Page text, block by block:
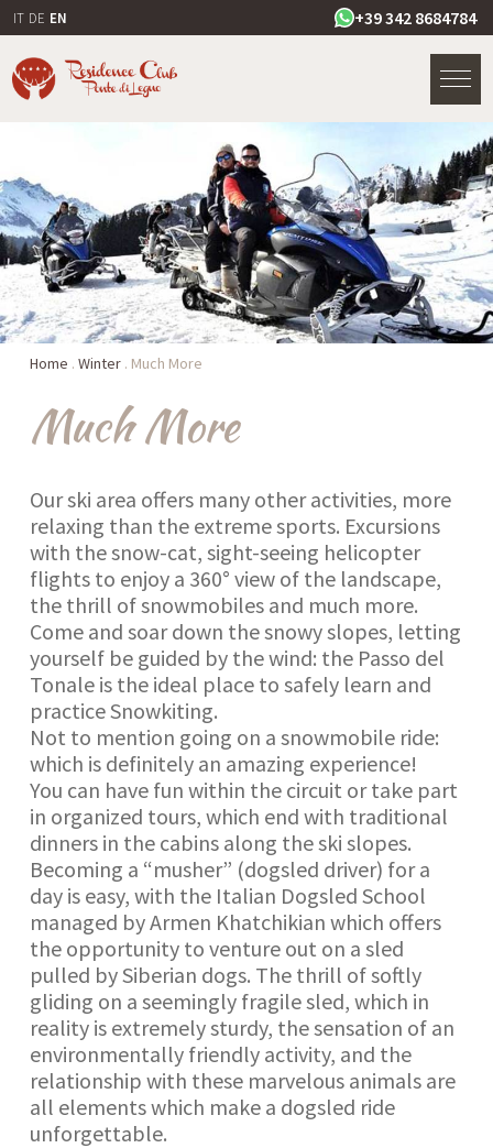
+39 342 8684784
IT DE EN
Home . Winter . Much More
Much More
Our ski area offers many other activities, more
relaxing than the extreme sports. Excursions
with the snow-cat, sight-seeing helicopter
flights to enjoy a 360° view of the landscape,
the thrill of snowmobiles and much more.
Come and soar down the snowy slopes, letting
yourself be guided by the wind: the Passo del
Tonale is the ideal place to safely learn and
practice Snowkiting.
Not to mention going on a snowmobile ride:
which is definitely an amazing experience!
You can have fun within the circuit or take part
in organized tours, which end with traditional
dinners in the cabins along the ski slopes.
Becoming a “musher” (dogsled driver) for a
day is easy, with the Italian Dogsled School
managed by Armen Khatchikian which offers
the opportunity to venture out on a sled
pulled by Siberian dogs. The thrill of softly
gliding on a seemingly fragile sled, which in
reality is extremely sturdy, the sensation of an
environmentally friendly activity, and the
relationship with these marvelous animals are
all elements which make a dogsled ride
unforgettable.